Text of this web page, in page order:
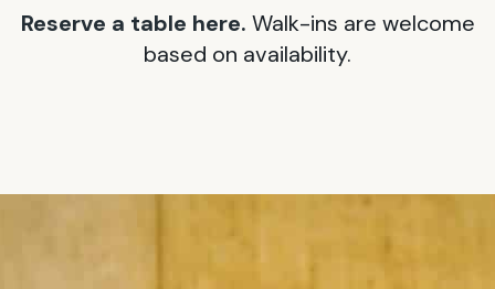
Reserve a table here. Walk-ins are welcome
based on availability.